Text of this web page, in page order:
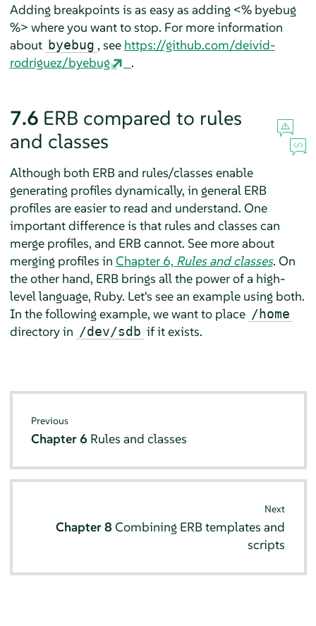
Adding breakpoints is as easy as adding <% byebug
%> where you want to stop. For more information
about byebug , see https://github.com/deivid-
rodriguez/byebug
.
7.6 ERB compared to rules
and classes
Although both ERB and rules/classes enable
generating profiles dynamically, in general ERB
profiles are easier to read and understand. One
important difference is that rules and classes can
merge profiles, and ERB cannot. See more about
merging profiles in Chapter 6, Rules and classes. On
the other hand, ERB brings all the power of a high-
level language, Ruby. Let's see an example using both.
In the following example, we want to place /home
directory in /dev/sdb if it exists.
Previous
Chapter 6 Rules and classes
Next
Chapter 8 Combining ERB templates and
scripts